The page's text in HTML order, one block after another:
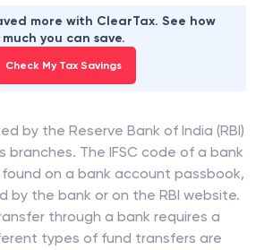
more with ClearTax. See how
much you can save.
Check My Tax Savings
by the Reserve Bank of India (RBI)
branches. The IFSC code of a bank
on a bank account passbook,
by the bank or on the RBI website.
through a bank requires a
types of fund transfers are